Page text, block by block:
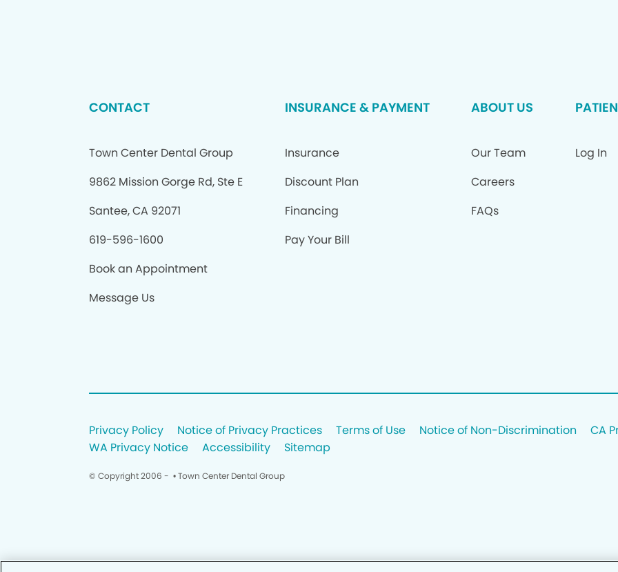
CONTACT
Town Center Dental Group
9862 Mission Gorge Rd, Ste E
Santee, CA 92071
619-596-1600
Book an Appointment
Message Us
INSURANCE & PAYMENT
Insurance
Discount Plan
Financing
Pay Your Bill
ABOUT US
Our Team
Careers
FAQs
Log In
Privacy Policy Notice of Privacy Practices Terms of Use Notice of Non-Discrimination
CA
WA Privacy Notice
Accessibility Sitemap
© Copyright 2006 - • Town Center Dental Group